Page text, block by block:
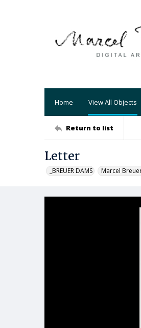
Home View All Objects
Return to list
Letter
_BREUER DAMS Marcel